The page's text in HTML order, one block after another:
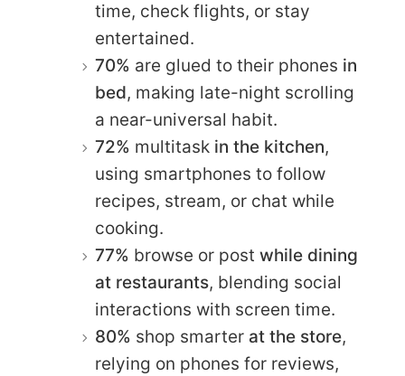
time, check flights, or stay
entertained.
70% are glued to their phones in
bed, making late-night scrolling
a near-universal habit.
72% multitask in the kitchen,
using smartphones to follow
recipes, stream, or chat while
cooking.
77% browse or post while dining
at restaurants, blending social
interactions with screen time.
80% shop smarter at the store,
relying on phones for reviews,